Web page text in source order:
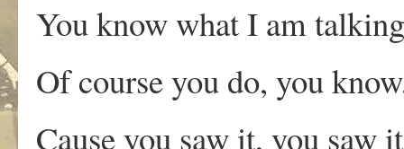
You know what I am
Of course you do, you
Cause you saw it, you saw